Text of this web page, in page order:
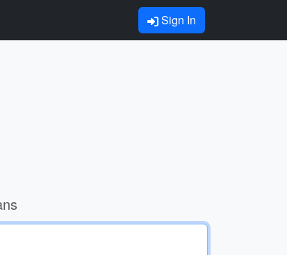
Sign In